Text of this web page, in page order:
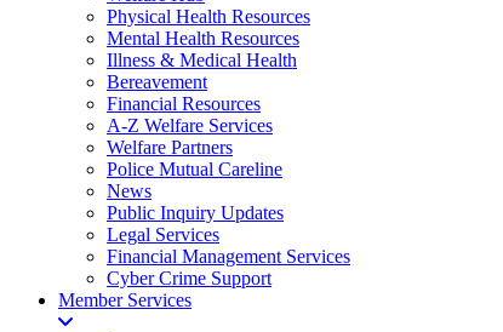
Physical Health Resources
Mental Health Resources
Illness & Medical Health
Bereavement
Financial Resources
A-Z Welfare Services
Welfare Partners
Police Mutual Careline
News
Public Inquiry Updates
Legal Services
Financial Management Services
Cyber Crime Support
Member Services